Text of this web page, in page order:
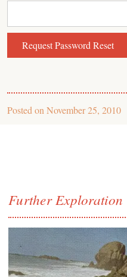
Posted on November 25, 2010
Further Exploration